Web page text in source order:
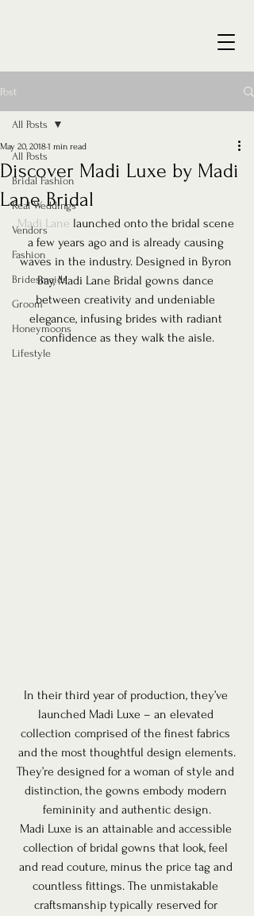
Post
All Posts
Bridal Fashion
Real Weddings
Vendors
Fashion
Bridesmaids
Groom
Honeymoons
Lifestyle
All Posts
Discover Madi Luxe by Madi
Lane Bridal
May 20, 20181 min read
Madi Lane launched onto the bridal scene
a few years ago and is already causing
waves in the industry. Designed in Byron
Bay, Madi Lane Bridal gowns dance
between creativity and undeniable
elegance, infusing brides with radiant
confidence as they walk the aisle.
In their third year of production, they’ve
launched Madi Luxe – an elevated
collection comprised of the finest fabrics
and the most thoughtful design elements.
They’re designed for a woman of style and
distinction, the gowns embody modern
femininity and authentic design.
Madi Luxe is an attainable and accessible
collection of bridal gowns that look, feel
and read couture, minus the price tag and
countless fittings. The unmistakable
craftsmanship typically reserved for